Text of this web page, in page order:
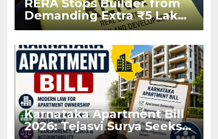
RERA Stops Builder from
Demanding Extra ₹5 Lakh
Before Flat Handover
Karnataka Apartment Bill
2026: Tejasvi Surya Seeks